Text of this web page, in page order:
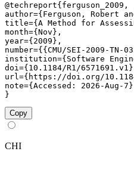
@techreport{ferguson_2009,
author={Ferguson, Robert
title={A Method for
month={Nov},
year={2009},
number={{CMU/SEI-2009-TN-
institution={Software
doi={10.1184/R1/
url={https://doi.org/
note={Accessed: 2026-Aug-7}
}
Copy
CHI